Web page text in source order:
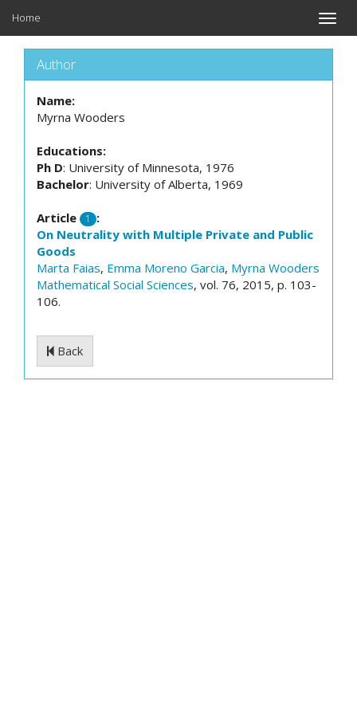
Toggle
Home
Author
Name:
Myrna Wooders
Educations:
Ph D: University of Minnesota, 1976
Bachelor: University of Alberta, 1969
Article 1
:
On Neutrality with Multiple Private and Public
Goods
Marta Faias, Emma Moreno Garcia, Myrna Wooders
Mathematical Social Sciences, vol. 76, 2015, p. 103-
106.
Back